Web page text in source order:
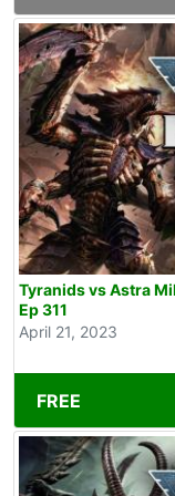
Tyranids vs Astra
Ep 311
April 21, 2023
FREE